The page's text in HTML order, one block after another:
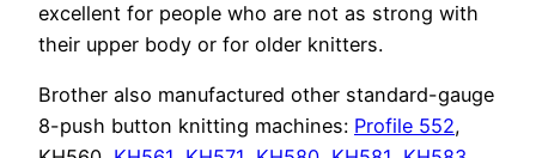
excellent for people who are not as strong with
their upper body or for older knitters.
Brother also manufactured other standard-gauge
8-push button knitting machines: Profile 552,